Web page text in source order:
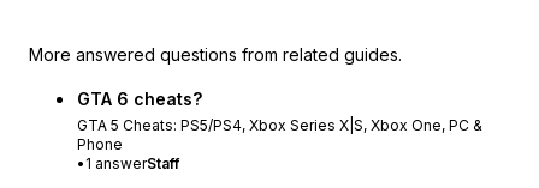
More answered questions from related guides.
GTA 6 cheats?
GTA 5 Cheats: PS5/PS4, Xbox Series X|S, Xbox One, PC &
Phone
• 1 answerStaff